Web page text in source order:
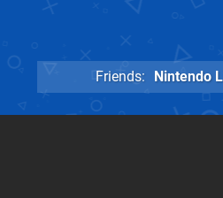
Friends: Nintendo